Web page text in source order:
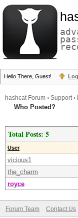
Hello There, Guest!
hashcat Forum › Support›
Who Posted?
Total Posts: 5
User
vicious1
the_charm
royce
Forum Team Contact Us